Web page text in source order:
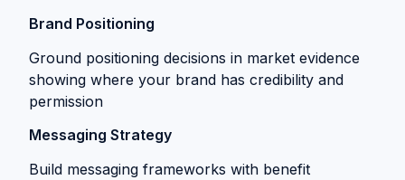
Brand Positioning
Ground positioning decisions in market evidence
showing where your brand has credibility and
permission
Messaging Strategy
Build messaging frameworks with benefit